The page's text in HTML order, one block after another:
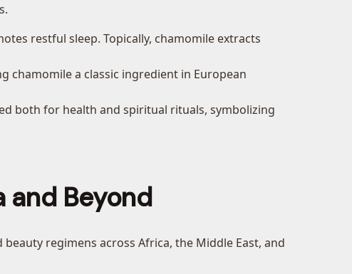
restful sleep. Topically, chamomile extracts
chamomile a classic ingredient in European
both for health and spiritual rituals, symbolizing
and Beyond
regimens across Africa, the Middle East, and